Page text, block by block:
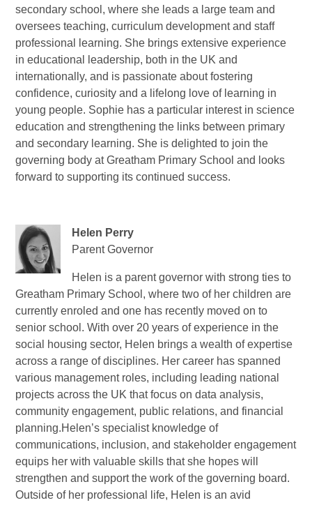
secondary school, where she leads a large team and
oversees teaching, curriculum development and staff
professional learning. She brings extensive experience
in educational leadership, both in the UK and
internationally, and is passionate about fostering
confidence, curiosity and a lifelong love of learning in
young people. Sophie has a particular interest in science
education and strengthening the links between primary
and secondary learning. She is delighted to join the
governing body at Greatham Primary School and looks
forward to supporting its continued success.
Helen Perry
Parent Governor
Helen is a parent governor with strong ties to
Greatham Primary School, where two of her children are
currently enroled and one has recently moved on to
senior school. With over 20 years of experience in the
social housing sector, Helen brings a wealth of expertise
across a range of disciplines. Her career has spanned
various management roles, including leading national
projects across the UK that focus on data analysis,
community engagement, public relations, and financial
planning.Helen’s specialist knowledge of
communications, inclusion, and stakeholder engagement
equips her with valuable skills that she hopes will
strengthen and support the work of the governing board.
Outside of her professional life, Helen is an avid